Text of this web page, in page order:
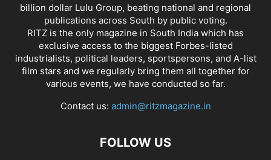
billion dollar Lulu Group, beating national and regional
publications across South by public voting.
RITZ is the only magazine in South India which has
exclusive access to the biggest Forbes-listed
industrialists, political leaders, sportspersons, and A-list
film stars and we regularly bring them all together for
various events, we have conducted so far.
Contact us: admin@ritzmagazine.in
FOLLOW US